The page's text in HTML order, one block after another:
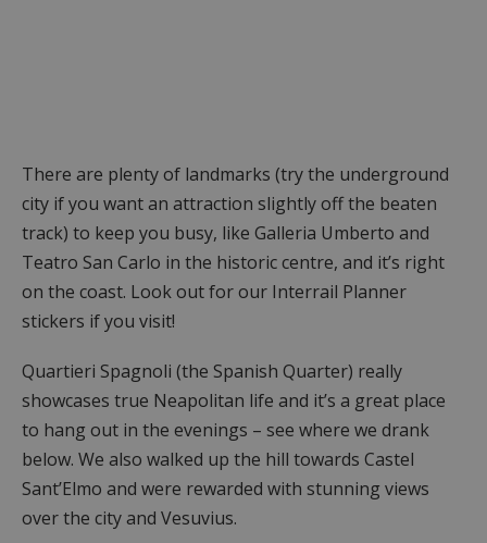
There are plenty of landmarks (try the underground
city if you want an attraction slightly off the beaten
track) to keep you busy, like Galleria Umberto and
Teatro San Carlo in the historic centre, and it’s right
on the coast. Look out for our Interrail Planner
stickers if you visit!
Quartieri Spagnoli (the Spanish Quarter) really
showcases true Neapolitan life and it’s a great place
to hang out in the evenings – see where we drank
below. We also walked up the hill towards Castel
Sant’Elmo and were rewarded with stunning views
over the city and Vesuvius.